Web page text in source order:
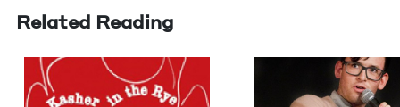
Related Reading